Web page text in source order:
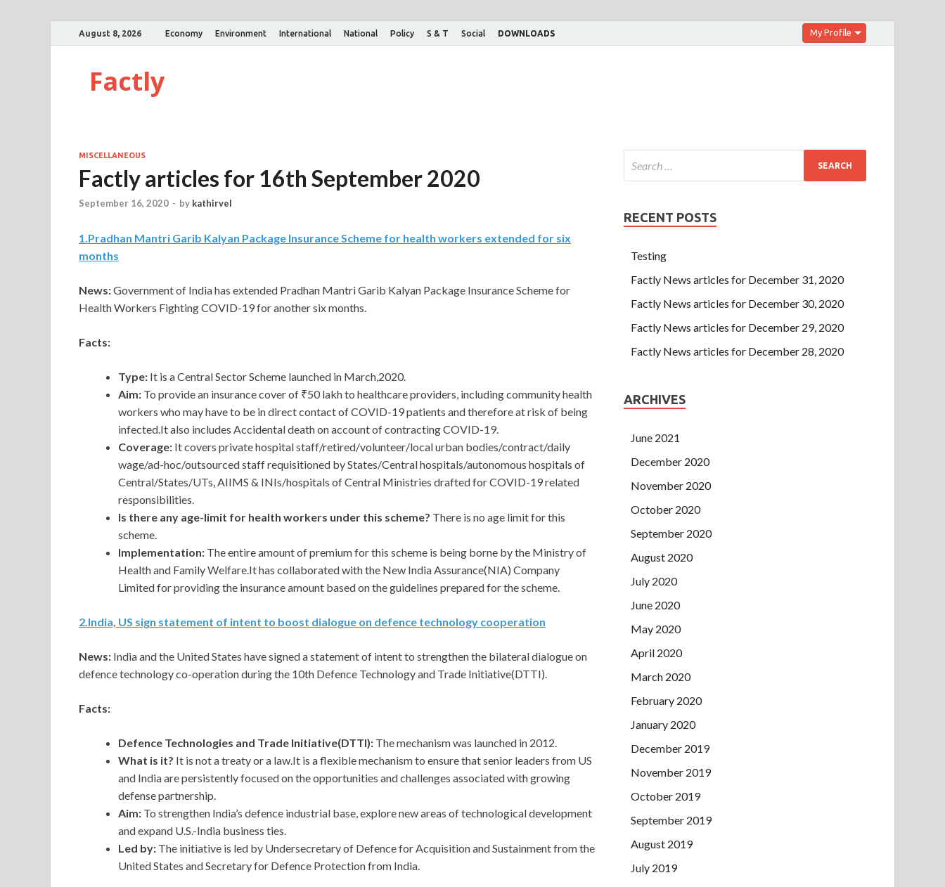
August 8, 2026 Economy Environment International National Policy S & T Social DOWNLOADS My Profile
Factly
MISCELLANEOUS
Factly articles for 16th September 2020
September 16, 2020 - by kathirvel
1.Pradhan Mantri Garib Kalyan Package Insurance Scheme for health workers extended for six
months
News:Government of India has extended Pradhan Mantri Garib Kalyan Package Insurance Scheme for
Health Workers Fighting COVID-19 for another six months.
Facts:
Type: It is a Central Sector Scheme launched in March,2020.
Aim: To provide an insurance cover of ₹50 lakh to healthcare providers, including community health
workers who may have to be in direct contact of COVID-19 patients and therefore at risk of being
infected.It also includes Accidental death on account of contracting COVID-19.
Coverage: It covers private hospital staff/retired/volunteer/local urban bodies/contract/daily
wage/ad-hoc/outsourced staff requisitioned by States/Central hospitals/autonomous hospitals of
Central/States/UTs, AIIMS & INIs/hospitals of Central Ministries drafted for COVID-19 related
responsibilities.
Is there any age-limit for health workers under this scheme? There is no age limit for this
scheme.
Implementation: The entire amount of premium for this scheme is being borne by the Ministry of
Health and Family Welfare.It has collaborated with the New India Assurance(NIA) Company
Limited for providing the insurance amount based on the guidelines prepared for the scheme.
2.India, US sign statement of intent to boost dialogue on defence technology cooperation
News: India and the United States have signed a statement of intent to strengthen the bilateral dialogue on
defence technology co-operation during the 10th Defence Technology and Trade Initiative(DTTI).
Facts:
Defence Technologies and Trade Initiative(DTTI): The mechanism was launched in 2012.
What is it? It is not a treaty or a law.It is a flexible mechanism to ensure that senior leaders from US
and India are persistently focused on the opportunities and challenges associated with growing
defense partnership.
Aim: To strengthen India’s defence industrial base, explore new areas of technological development
and expand U.S.-India business ties.
Led by: The initiative is led by Undersecretary of Defence for Acquisition and Sustainment from the
United States and Secretary for Defence Protection from India.
RECENT POSTS
Testing
Factly News articles for December 31, 2020
Factly News articles for December 30, 2020
Factly News articles for December 29, 2020
Factly News articles for December 28, 2020
ARCHIVES
June 2021
December 2020
November 2020
October 2020
September 2020
August 2020
July 2020
June 2020
May 2020
April 2020
March 2020
February 2020
January 2020
December 2019
November 2019
October 2019
September 2019
August 2019
July 2019